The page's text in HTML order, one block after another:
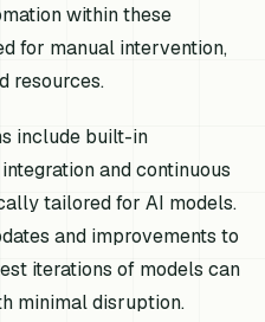
within these
for manual intervention,
resources.
include built-in
and continuous
tailored for AI models.
and improvements to
iterations of models can
minimal disruption.